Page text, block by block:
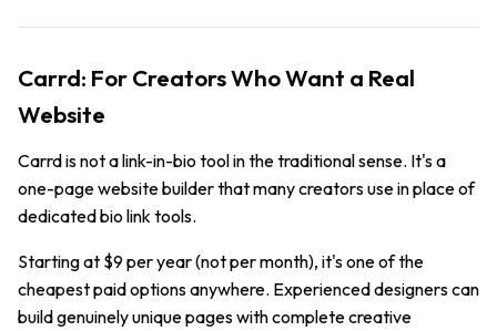
Carrd: For Creators Who Want a Real
Website
Carrd is not a link-in-bio tool in the traditional sense. It's a
one-page website builder that many creators use in place of
dedicated bio link tools.
Starting at $9 per year (not per month), it's one of the
cheapest paid options anywhere. Experienced designers can
build genuinely unique pages with complete creative